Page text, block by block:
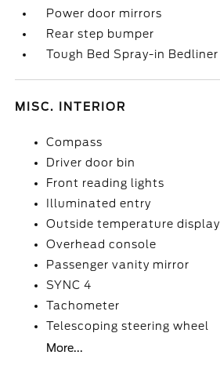
Power door mirrors
Rear step bumper
Tough Bed Spray-in Bedliner
MISC. INTERIOR
Compass
Driver door bin
Front reading lights
Illuminated entry
Outside temperature display
Overhead console
Passenger vanity mirror
SYNC 4
Tachometer
Telescoping steering wheel
More...